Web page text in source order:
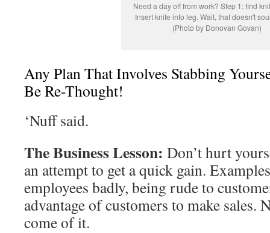
Need a day off from work? Step 1: find
Insert knife into leg. Wait, that doesn't
(Photo by Donovan Govan)
Any Plan That Involves Stabbing
Be Re-Thought!
‘Nuff said.
The Business Lesson: Don’t hurt
an attempt to get a quick gain.
employees badly, being rude to
advantage of customers to make
come of it.